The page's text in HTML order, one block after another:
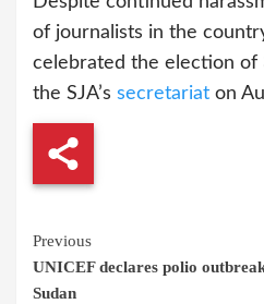
of journalists in the
celebrated the election of
the SJA’s secretariat on
Continue
Reading
Previous
UNICEF declares polio
Sudan